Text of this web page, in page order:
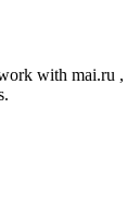
with mai.ru ,